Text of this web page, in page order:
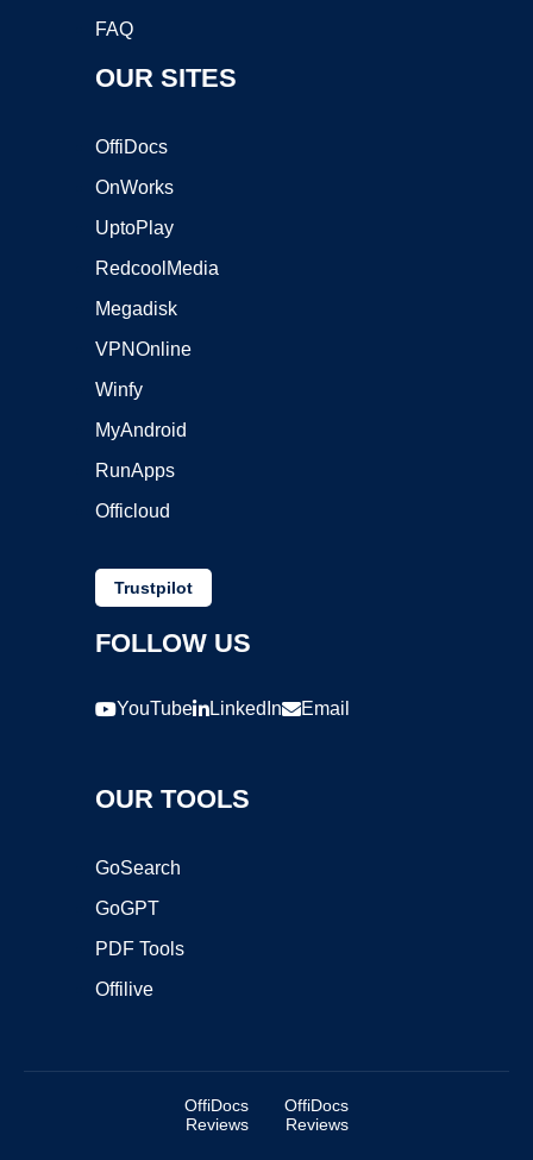
FAQ
OUR SITES
OffiDocs
OnWorks
UptoPlay
RedcoolMedia
Megadisk
VPNOnline
Winfy
MyAndroid
RunApps
Officloud
Trustpilot
FOLLOW US
YouTube LinkedIn Email
OUR TOOLS
GoSearch
GoGPT
PDF Tools
Offilive
OffiDocs
Reviews
OffiDocs
Reviews